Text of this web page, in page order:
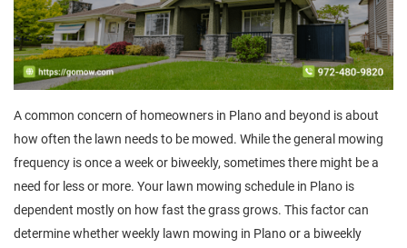
A common concern of homeowners in Plano and beyond is about
how often the lawn needs to be mowed. While the general mowing
frequency is once a week or biweekly, sometimes there might be a
need for less or more. Your lawn mowing schedule in Plano is
dependent mostly on how fast the grass grows. This factor can
determine whether weekly lawn mowing in Plano or a biweekly